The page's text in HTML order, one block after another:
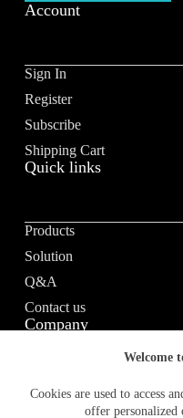
Welcome
Cookies are used to access
offer personalized
Account
Sign In
Register
Subscribe
Shipping Cart
Quick links
Products
Solution
Q&A
Contact us
Company
About us
Vision / Mission